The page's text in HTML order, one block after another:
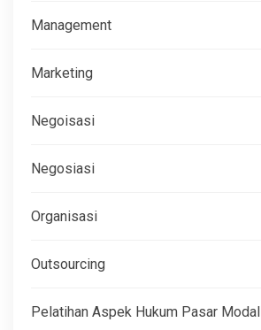
Management
Marketing
Negoisasi
Negosiasi
Organisasi
Outsourcing
Pelatihan Aspek Hukum Pasar Modal